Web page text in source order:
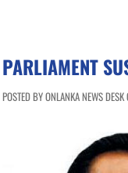
PARLIAMENT
POSTED BY ONLANKA NEWS